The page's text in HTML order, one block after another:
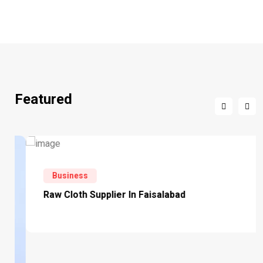
Featured
Business
Raw Cloth Supplier In Faisalabad